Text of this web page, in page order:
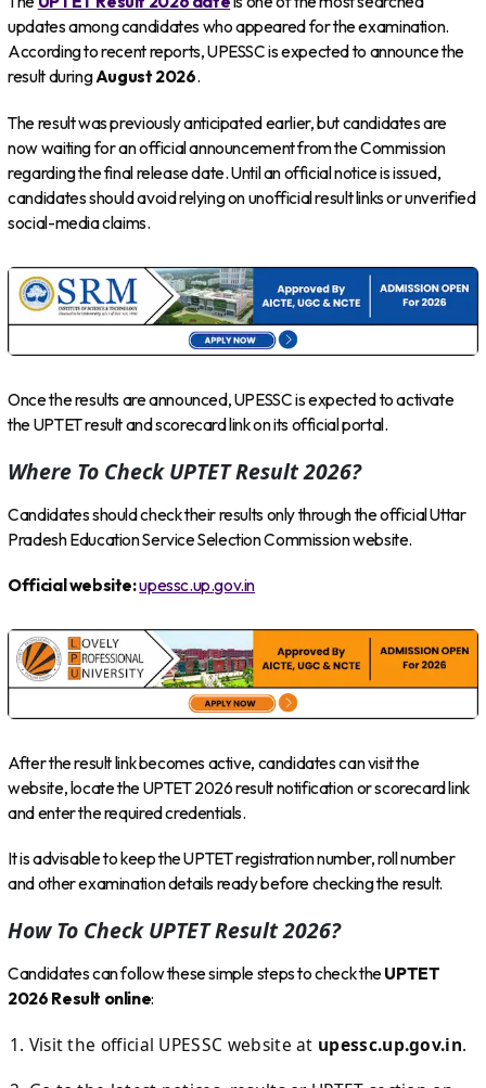
updates among candidates who appeared for the examination.
According to recent reports, UPESSC is expected to announce the
result duringAugust 2026.
The result was previously anticipated earlier, but candidates are
now waiting for an official announcement from the Commission
regarding the final release date. Until an official notice is issued,
candidates should avoid relying on unofficial result links or unverified
social-media claims.
Once the results are announced, UPESSC is expected to activate
the UPTET result and scorecard link on its official portal.
Where To Check UPTET Result 2026?
Candidates should check their results only through the official Uttar
Pradesh Education Service Selection Commission website.
Official website:upessc.up.gov.in
After the result link becomes active, candidates can visit the
website, locate the UPTET 2026 result notification or scorecard link
and enter the required credentials.
It is advisable to keep the UPTET registration number, roll number
and other examination details ready before checking the result.
How To Check UPTET Result 2026?
Candidates can follow these simple steps to check theUPTET
2026 Result online:
Visit the official UPESSC website at upessc.up.gov.in.